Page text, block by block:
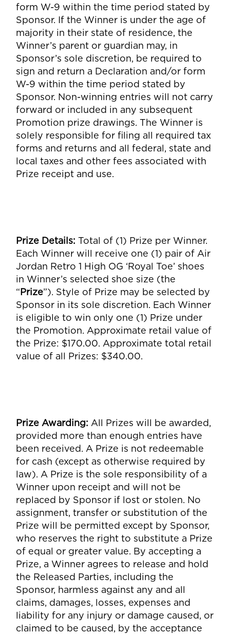
form W-9 within the time period stated by
Sponsor. If the Winner is under the age of
majority in their state of residence, the
Winner’s parent or guardian may, in
Sponsor’s sole discretion, be required to
sign and return a Declaration and/or form
W-9 within the time period stated by
Sponsor. Non-winning entries will not carry
forward or included in any subsequent
Promotion prize drawings. The Winner is
solely responsible for filing all required tax
forms and returns and all federal, state and
local taxes and other fees associated with
Prize receipt and use.
Prize Details: Total of (1) Prize per Winner.
Each Winner will receive one (1) pair of Air
Jordan Retro 1 High OG ‘Royal Toe’ shoes
in Winner’s selected shoe size (the
“ Prize”). Style of Prize may be selected by
Sponsor in its sole discretion. Each Winner
is eligible to win only one (1) Prize under
the Promotion. Approximate retail value of
the Prize: $170.00. Approximate total retail
value of all Prizes: $340.00.
Prize Awarding: All Prizes will be awarded,
provided more than enough entries have
been received. A Prize is not redeemable
for cash (except as otherwise required by
law). A Prize is the sole responsibility of a
Winner upon receipt and will not be
replaced by Sponsor if lost or stolen. No
assignment, transfer or substitution of the
Prize will be permitted except by Sponsor,
who reserves the right to substitute a Prize
of equal or greater value. By accepting a
Prize, a Winner agrees to release and hold
the Released Parties, including the
Sponsor, harmless against any and all
claims, damages, losses, expenses and
liability for any injury or damage caused, or
claimed to be caused, by the acceptance